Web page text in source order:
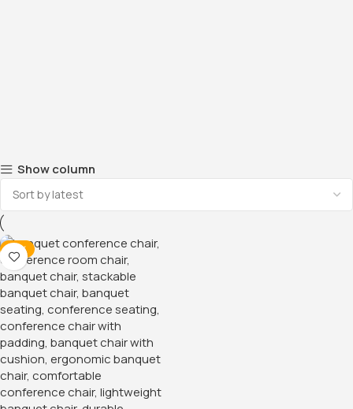
Show column
-13%